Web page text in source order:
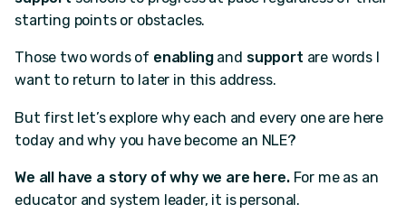
starting points or obstacles.
Those two words of enablingand support are words I
want to return to later in this address.
But first let’s explore why each and every one are here
today and why you have become an NLE?
We all have a story of why we are here.For me as an
educator and system leader, it is personal.